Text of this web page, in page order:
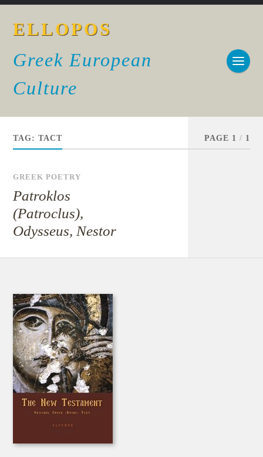
ELLOPOS
Greek European
Culture
TAG:TACT PAGE 1 / 1
GREEK POETRY
Patroklos
(Patroclus),
Odysseus, Nestor